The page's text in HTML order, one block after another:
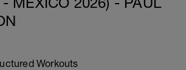
Workouts